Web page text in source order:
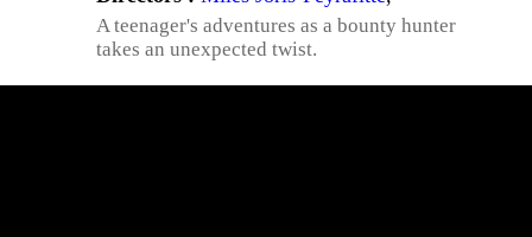
A teenager's adventures as a bounty hunter
takes an unexpected twist.